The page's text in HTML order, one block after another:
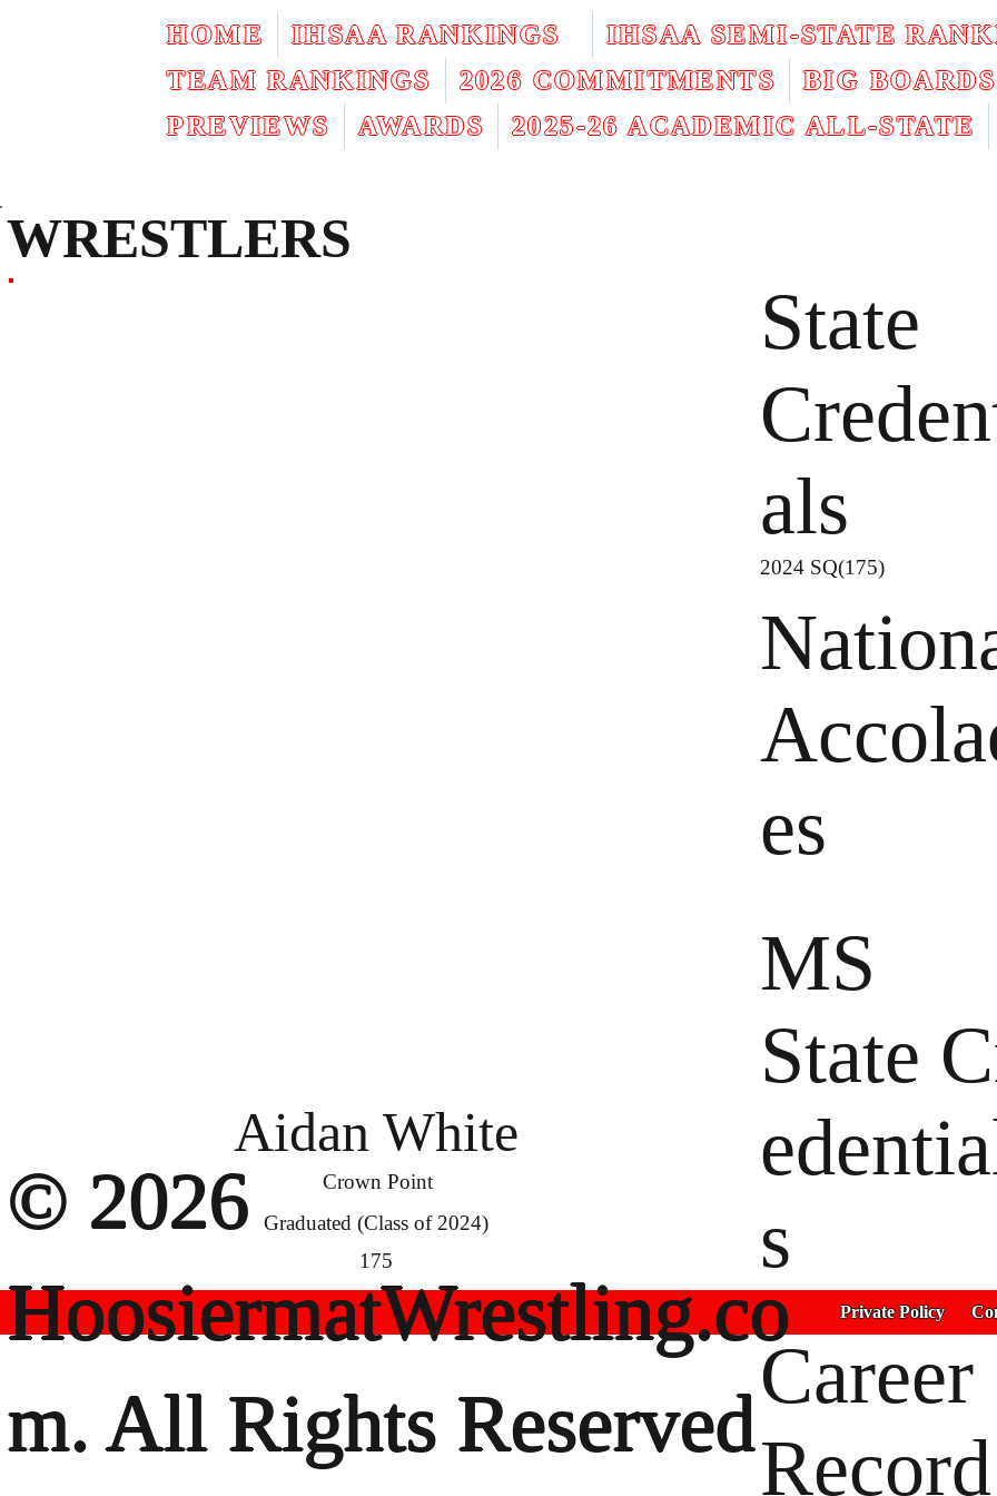
HOME IHSAA RANKINGS
IHSAA SEMI-STATE
TEAM RANKINGS
2026 COMMITMENTS
BIG BOARDS
PREVIEWS
AWARDS 2025-26 ACADEMIC ALL-STATE
Aidan White
Crown Point
Graduated (Class of 2024)
175
State
als
es
MS
State
s
Career
Record
2024 SQ(175)
WRESTLERS
© 2026
HoosiermatWrestling.co
m. All Rights Reserved
Private Policy